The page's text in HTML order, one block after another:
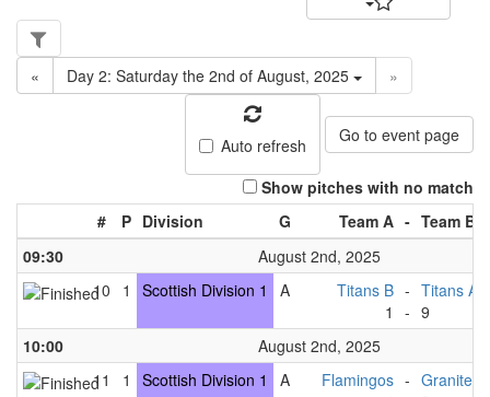
« Day 2: Saturday the 2nd of August, 2025 »
Auto refresh Go to event page
Show pitches with no match
#
P Division G Team A - Team B
09:30
August 2nd, 2025
10
1 Scottish Division 1 A
Titans B
1
-
-
Titans A
9
10:00
August 2nd, 2025
11
1 Scottish Division 1 A
Flamingos - Granite